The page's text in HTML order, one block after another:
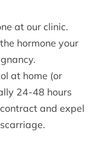
at our clinic.
hormone your
at home (or
24-48 hours
and expel